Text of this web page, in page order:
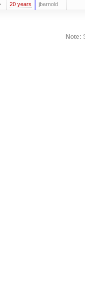
20 years jbarnold
Note: